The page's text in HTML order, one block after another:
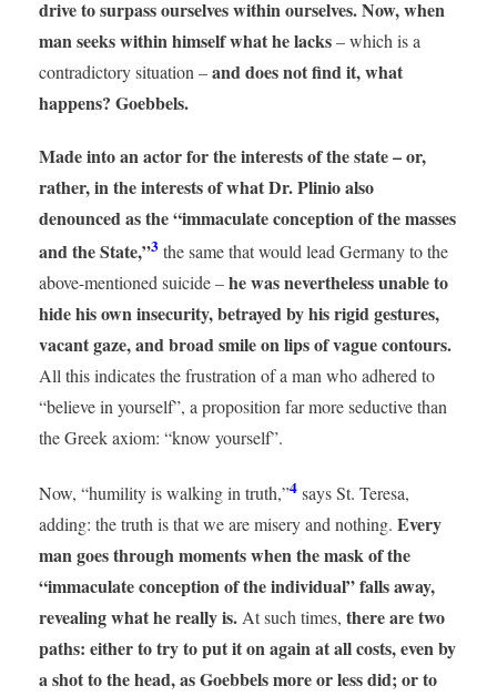
drive to surpass ourselves within ourselves. Now, when
man seeks within himself what he lacks– which is a
contradictory situation –and does not find it, what
happens? Goebbels.
Made into an actor for the interests of the state – or,
rather, in the interests of what Dr. Plinio also
denounced as the “immaculate conception of the masses
and the State,”3the same that would lead Germany to the
above-mentioned suicide –he was nevertheless unable to
hide his own insecurity, betrayed by his rigid gestures,
vacant gaze, and broad smile on lips of vague contours.
All this indicates the frustration of a man who adhered to
“believe in yourself”, a proposition far more seductive than
the Greek axiom: “know yourself”.
Now, “humility is walking in truth,”4says St. Teresa,
adding: the truth is that we are misery and nothing. Every
man goes through moments when the mask of the
“immaculate conception of the individual” falls away,
revealing what he really is.At such times, there are two
paths: either to try to put it on again at all costs, even by
a shot to the head, as Goebbels more or less did; or to